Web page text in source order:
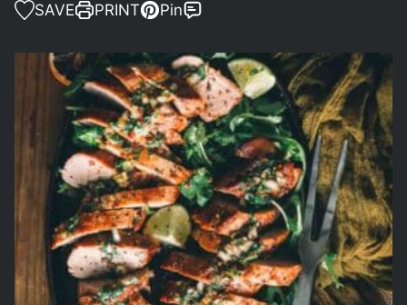
SAVE PRINT Pin